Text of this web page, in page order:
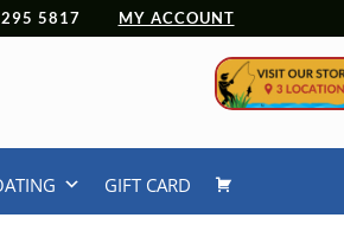
5817 MY ACCOUNT
GIFT CARD